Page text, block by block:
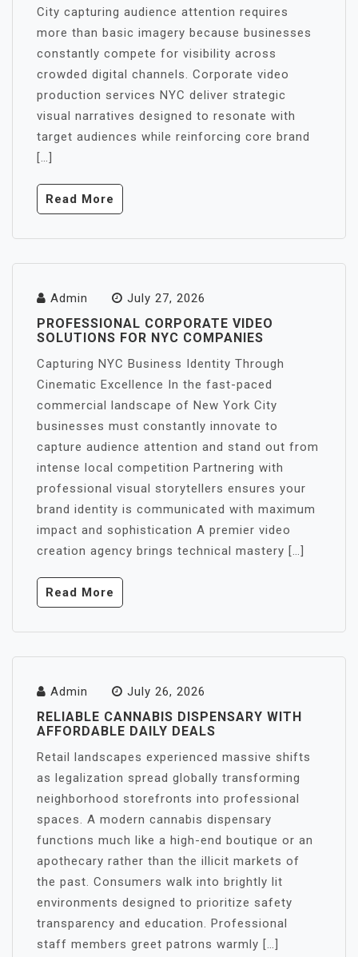
City capturing audience attention requires
more than basic imagery because businesses
constantly compete for visibility across
crowded digital channels. Corporate video
production services NYC deliver strategic
visual narratives designed to resonate with
target audiences while reinforcing core brand
[…]
Read More
Admin July 27, 2026
PROFESSIONAL CORPORATE VIDEO
SOLUTIONS FOR NYC COMPANIES
Capturing NYC Business Identity Through
Cinematic Excellence In the fast-paced
commercial landscape of New York City
businesses must constantly innovate to
capture audience attention and stand out from
intense local competition Partnering with
professional visual storytellers ensures your
brand identity is communicated with maximum
impact and sophistication A premier video
creation agency brings technical mastery […]
Read More
Admin July 26, 2026
RELIABLE CANNABIS DISPENSARY WITH
AFFORDABLE DAILY DEALS
Retail landscapes experienced massive shifts
as legalization spread globally transforming
neighborhood storefronts into professional
spaces. A modern cannabis dispensary
functions much like a high-end boutique or an
apothecary rather than the illicit markets of
the past. Consumers walk into brightly lit
environments designed to prioritize safety
transparency and education. Professional
staff members greet patrons warmly […]